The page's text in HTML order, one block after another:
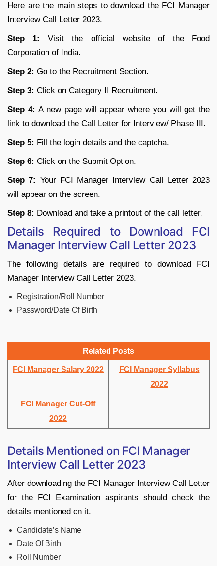
Here are the main steps to download the FCI Manager
Interview Call Letter 2023.
Step 1: Visit the official website of the Food
Corporation of India.
Step 2: Go to the Recruitment Section.
Step 3: Click on Category II Recruitment.
Step 4:A new page will appear where you will get the
link to download the Call Letter for Interview/ Phase III.
Step 5: Fill the login details and the captcha.
Step 6: Click on the Submit Option.
Step 7: Your FCI Manager Interview Call Letter 2023
will appear on the screen.
Step 8: Download and take a printout of the call letter.
Details Required to Download FCI
Manager Interview Call Letter 2023
The following details are required to download FCI
Manager Interview Call Letter 2023.
Registration/Roll Number
Password/Date Of Birth
Related Posts
FCI Manager Salary 2022
FCI Manager Syllabus
2022
FCI Manager Cut-Off
2022
Details Mentioned on FCI Manager
Interview Call Letter 2023
After downloading the FCI Manager Interview Call Letter
for the FCI Examination aspirants should check the
details mentioned on it.
Candidate’s Name
Date Of Birth
Roll Number